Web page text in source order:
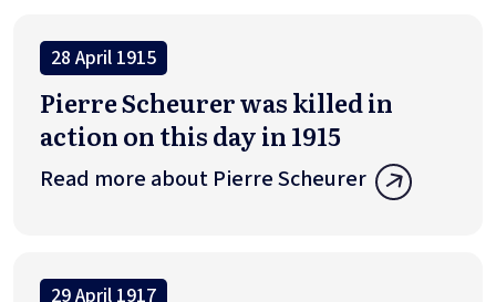
28 April 1915
Pierre Scheurer was killed in
action on this day in 1915
Read more about Pierre Scheurer
29 April 1917